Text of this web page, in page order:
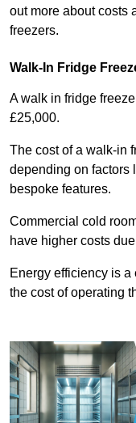
out more about costs
freezers.
Walk-In Fridge
A walk in fridge
£25,000.
The cost of a walk-in
depending on factors
bespoke features.
Commercial cold
have higher costs
Energy efficiency is
the cost of operating